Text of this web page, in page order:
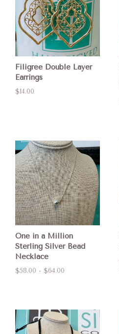
Filigree Double Layer
Earrings
$14.00
One in a Million
Sterling Silver Bead
Necklace
$58.00 - $64.00